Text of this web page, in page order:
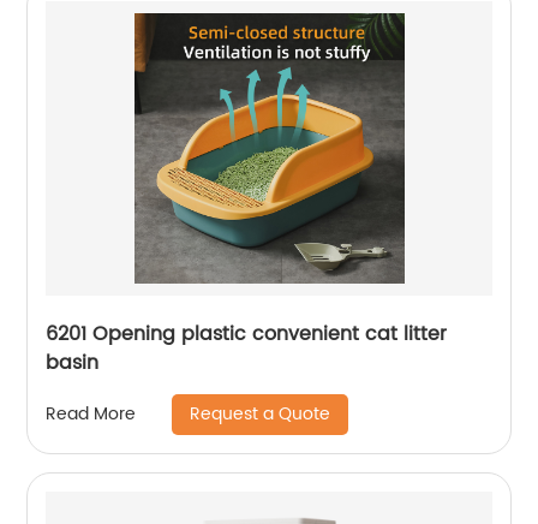
6201 Opening plastic convenient cat litter
basin
Read More Request a Quote